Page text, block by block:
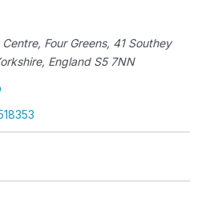
Four Greens, 41 Southey
England S5 7NN